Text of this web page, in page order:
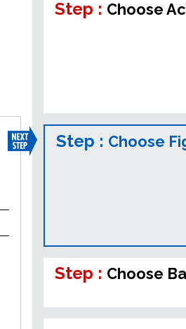
Step : Choose
Step : Choose
Step : Choose